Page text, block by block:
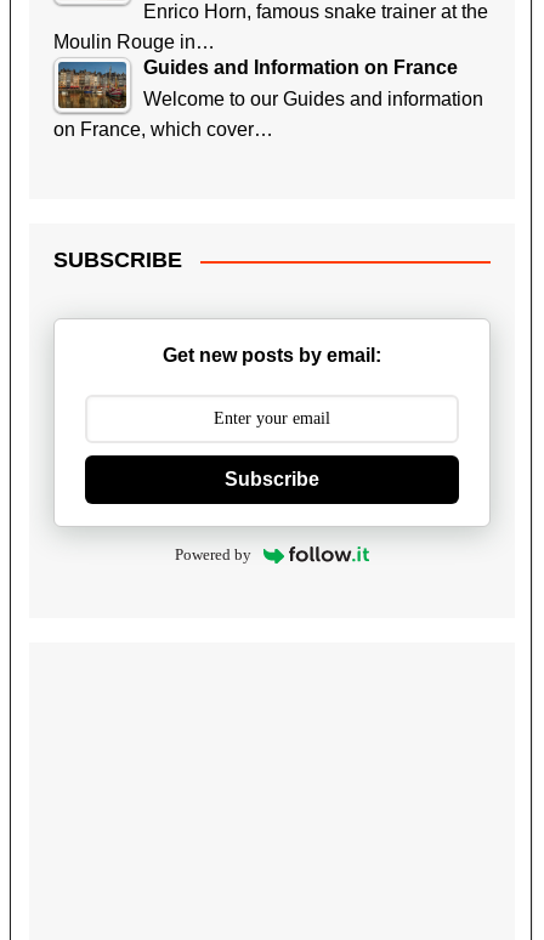
Enrico Horn, famous snake trainer at the
Moulin Rouge in…
Guides and Information on France
Welcome to our Guides and information
on France, which cover…
SUBSCRIBE
Get new posts by email:
Subscribe
Powered by